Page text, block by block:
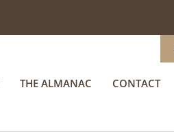
THE ALMANAC CONTACT